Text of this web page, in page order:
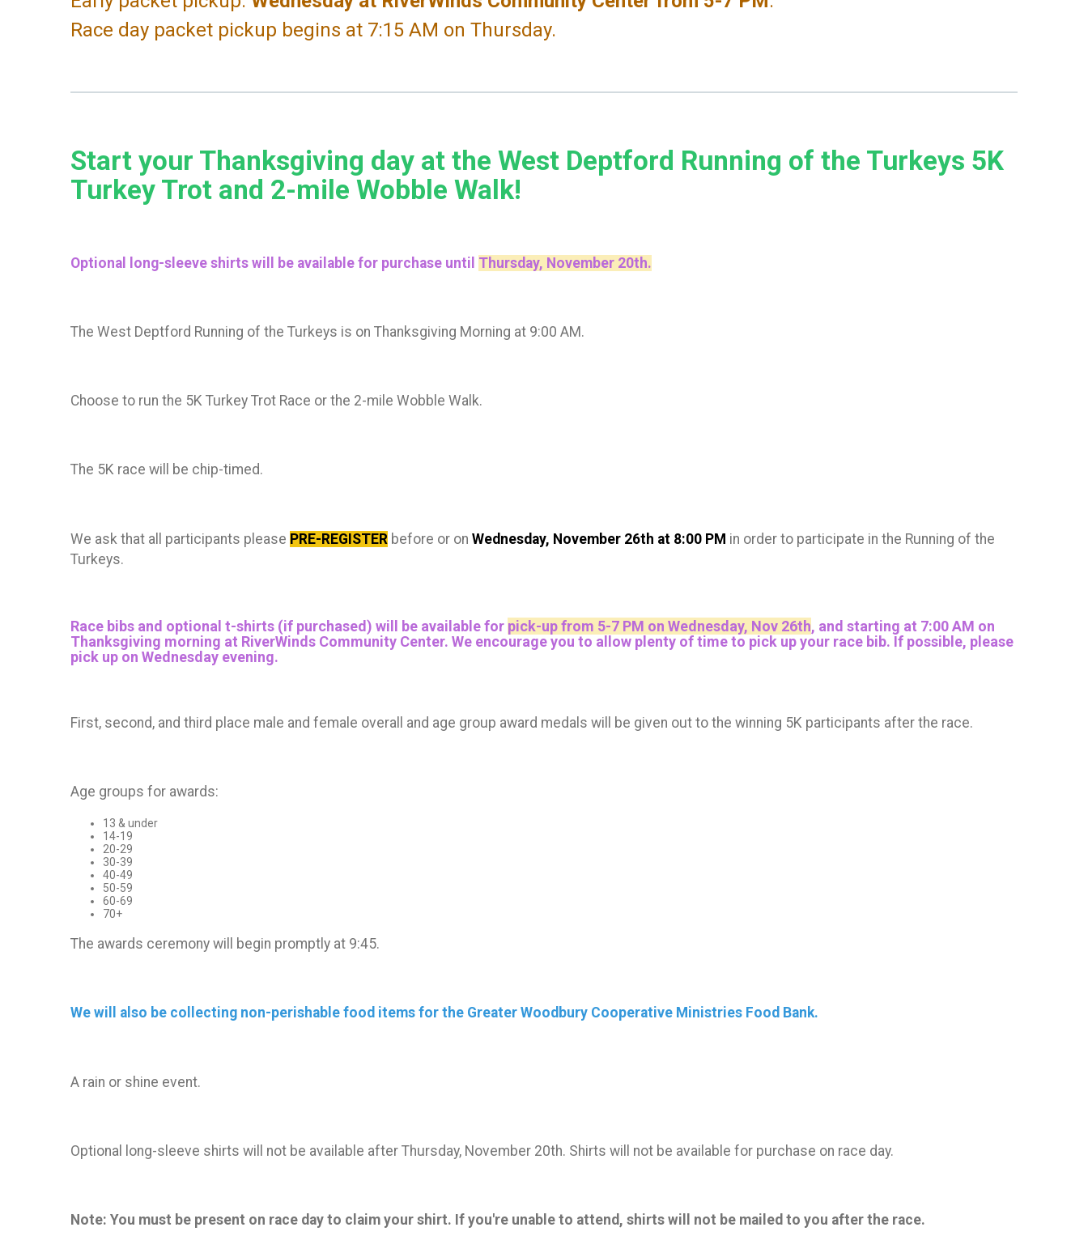
Race day packet pickup begins at 7:15 AM on Thursday.
Start your Thanksgiving day at the West Deptford Running of the Turkeys 5K
Turkey Trot and 2-mile Wobble Walk!
Optional long-sleeve shirts will be available for purchase until Thursday, November 20th.
The West Deptford Running of the Turkeys is on Thanksgiving Morning at 9:00 AM.
Choose to run the 5K Turkey Trot Race or the 2-mile Wobble Walk.
The 5K race will be chip-timed.
We ask that all participants please PRE-REGISTER before or on Wednesday, November 26th at 8:00 PM in order to participate in the Running of the
Turkeys.
Race bibs and optional t-shirts (if purchased) will be available for pick-up from 5-7 PM on Wednesday, Nov 26th, and starting at 7:00 AM on
Thanksgiving morning at RiverWinds Community Center. We encourage you to allow plenty of time to pick up your race bib. If possible, please
pick up on Wednesday evening.
First, second, and third place male and female overall and age group award medals will be given out to the winning 5K participants after the race.
Age groups for awards:
13 & under
14-19
20-29
30-39
40-49
50-59
60-69
70+
The awards ceremony will begin promptly at 9:45.
We will also be collecting non-perishable food items for the Greater Woodbury Cooperative Ministries Food Bank.
A rain or shine event.
Optional long-sleeve shirts will not be available after Thursday, November 20th. Shirts will not be available for purchase on race day.
Note: You must be present on race day to claim your shirt. If you're unable to attend, shirts will not be mailed to you after the race.